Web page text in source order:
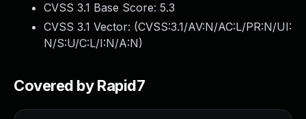
CVSS 3.1 Base Score: 5.3
CVSS 3.1 Vector: (CVSS:3.1/AV:N/AC:L/PR:N/UI:
N/S:U/C:L/I:N/A:N)
Covered by Rapid7